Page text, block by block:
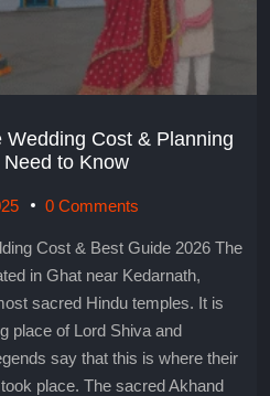
Wedding Cost & Planning
to Know
0 Comments
Cost & Best Guide 2026 The
in Ghat near Kedarnath,
sacred Hindu temples. It is
place of Lord Shiva and
say that this is where their
place. The sacred Akhand